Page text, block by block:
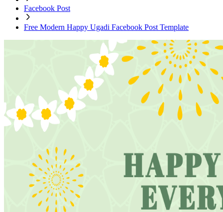
Facebook Post
Free Modern Happy Ugadi Facebook Post Template